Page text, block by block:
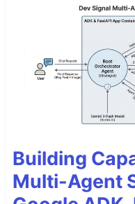
Building
Multi-Agent